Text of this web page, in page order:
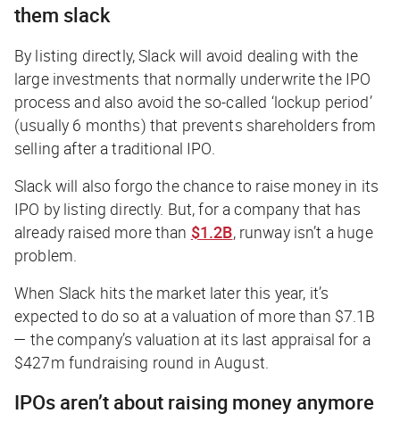
them slack
By listing directly, Slack will avoid dealing with the
large investments that normally underwrite the IPO
process and also avoid the so-called ‘lockup period’
(usually 6 months) that prevents shareholders from
selling after a traditional IPO.
Slack will also forgo the chance to raise money in its
IPO by listing directly. But, for a company that has
already raised more than $1.2B, runway isn’t a huge
problem.
When Slack hits the market later this year, it’s
expected to do so at a valuation of more than $7.1B
— the company’s valuation at its last appraisal for a
$427m fundraising round in August.
IPOs aren’t about raising money anymore